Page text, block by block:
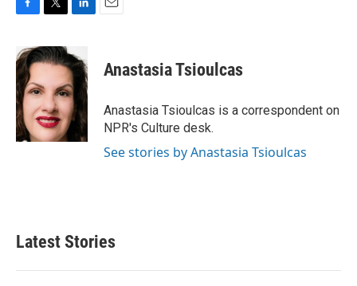
c
e
b
o
o
k
i
t
e
r
n
k
e
d
I
n
Anastasia Tsioulcas
Anastasia Tsioulcas is a correspondent on
NPR's Culture desk.
See stories by Anastasia Tsioulcas
Latest Stories